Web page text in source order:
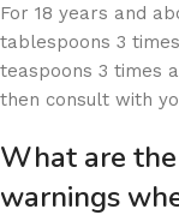
For 18 years and
tablespoons 3
teaspoons 3 times
then consult with
What are
warnings